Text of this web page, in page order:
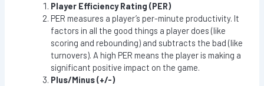
Player Efficiency Rating (PER)
PER measures a player’s per-minute productivity. It
factors in all the good things a player does (like
scoring and rebounding) and subtracts the bad (like
turnovers). A high PER means the player is making a
significant positive impact on the game.
Plus/Minus (+/-)